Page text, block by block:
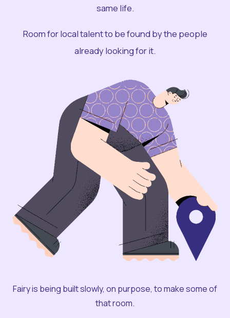
same life.
Room for local talent to be found by the people
already looking for it.
Fairy is being built slowly, on purpose, to make some of
that room.